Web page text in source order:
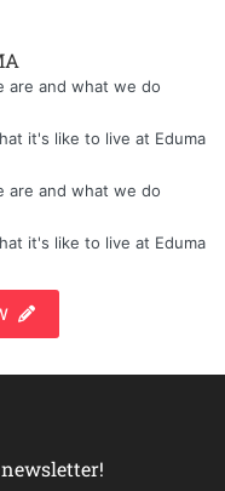
are and what we do
it's like to live at Eduma
are and what we do
it's like to live at Eduma